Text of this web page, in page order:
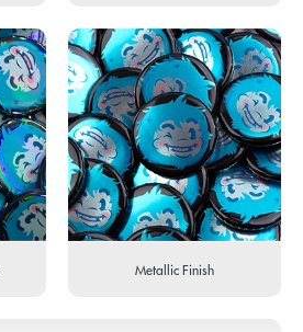
Metallic Finish